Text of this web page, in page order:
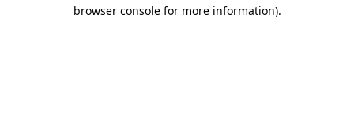
browser console for more information).